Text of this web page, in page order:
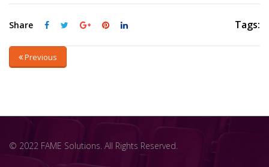
Share Tags:
Previous
© 2022 FAME Solutions. All Rights Reserved.